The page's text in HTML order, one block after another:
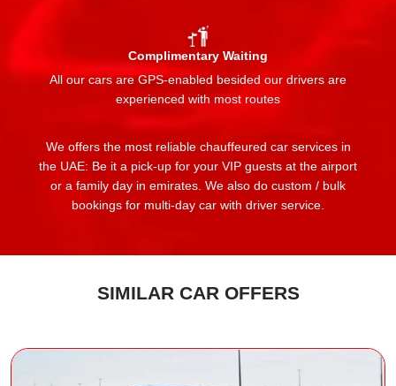
Complimentary Waiting
All our cars are GPS-enabled besided our drivers are
experienced with most routes
We offers the most reliable chauffeured car services in
the UAE: Be it a pick-up for your VIP guests at the airport
or a family day in emirates. We also do custom / bulk
bookings for multi-day car with driver service.
SIMILAR CAR OFFERS